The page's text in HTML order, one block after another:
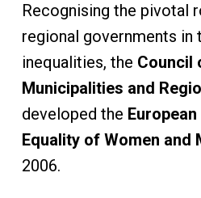
Recognising the pivotal
regional governments in
inequalities, the Council
Municipalities and
developed the
Equality of Women and
2006.